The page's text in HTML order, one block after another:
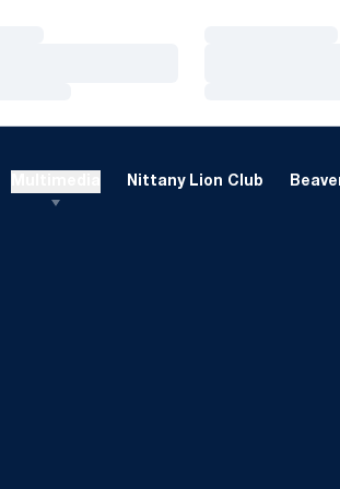
Nittany Lion Club